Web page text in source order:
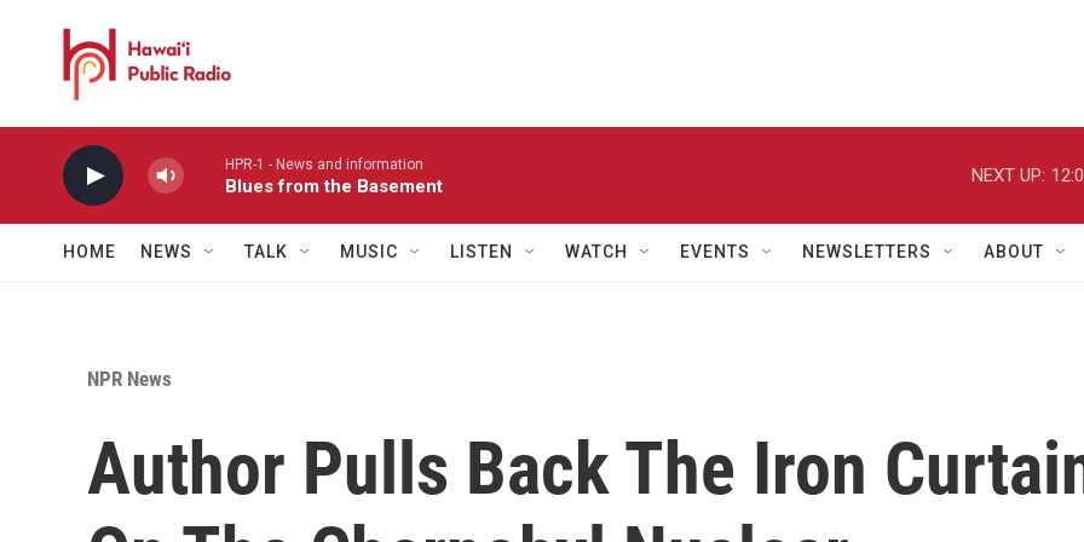
HPR-1 - News and information
Blues from the Basement
NEXT UP:
HOME NEWS TALK MUSIC LISTEN WATCH EVENTS NEWSLETTERS ABOUT
NPR News
Author Pulls Back The Iron